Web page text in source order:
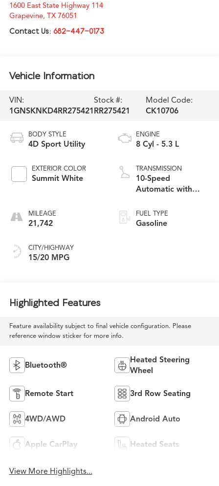
1600 East State Highway 114
Grapevine, TX 76051
Contact Us: 682-447-0173
Vehicle Information
VIN:
1GNSKNKD4RR275421
Stock #:
RR275421
Model Code:
CK10706
BODY STYLE
4D Sport Utility
EXTERIOR COLOR
Summit White
MILEAGE
21,742
CITY/HIGHWAY
15/20 MPG
ENGINE
8 Cyl - 5.3 L
TRANSMISSION
10-Speed
Automatic with
FUEL TYPE
Gasoline
Highlighted Features
Feature availability subject to final vehicle configuration. Please
reference window sticker for more info.
Bluetooth®
Heated Steering
Wheel
Remote Start 3rd Row Seating
4WD/AWD Android Auto
Apple CarPlay Heated Seats
View More Highlights...